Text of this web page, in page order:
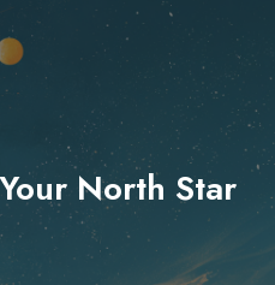
North Star